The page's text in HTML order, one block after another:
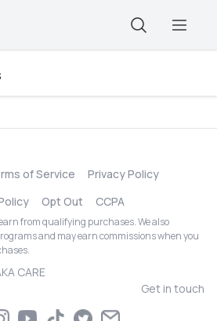
of Service
Privacy Policy
Opt Out CCPA
from qualifying purchases. We also
and may earn commissions when you
CARE
Get in touch